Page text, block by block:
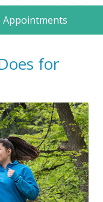
Appointments
for